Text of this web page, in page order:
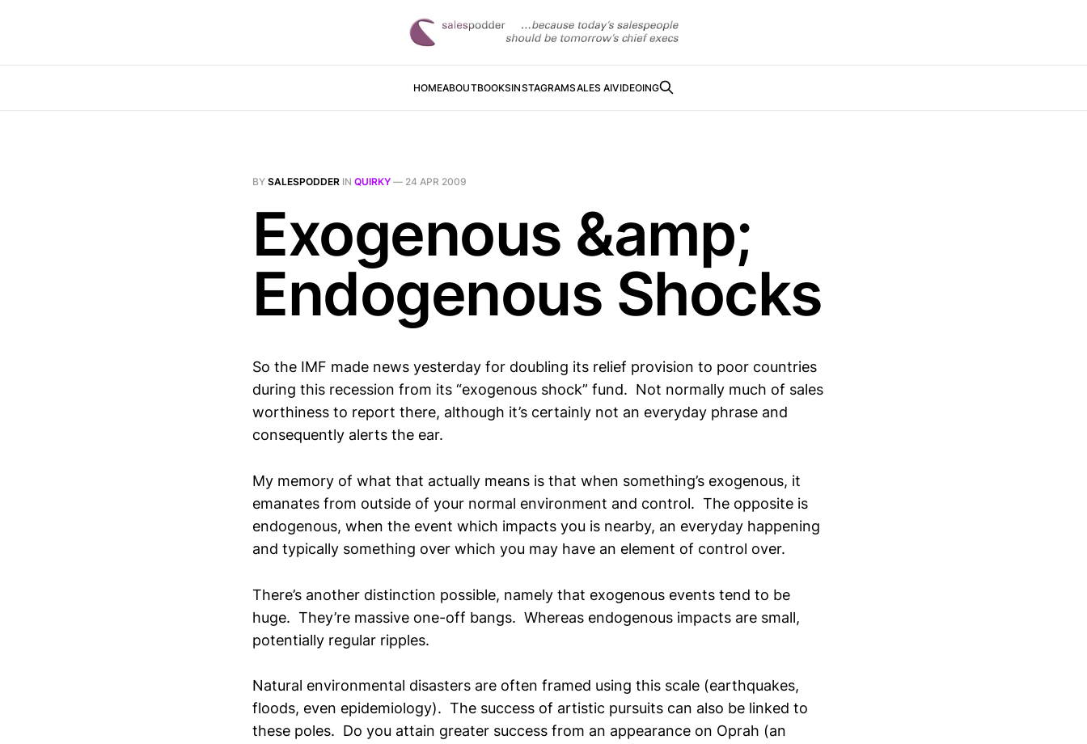
HOMEABOUTBOOKSINSTAGRAMSALES AIVIDEOING
BY SALESPODDER IN QUIRKY — 24 APR 2009
Exogenous &amp;
Endogenous Shocks
So the IMF made news yesterday for doubling its relief provision to poor countries
during this recession from its “exogenous shock” fund. Not normally much of sales
worthiness to report there, although it’s certainly not an everyday phrase and
consequently alerts the ear.
My memory of what that actually means is that when something’s exogenous, it
emanates from outside of your normal environment and control. The opposite is
endogenous, when the event which impacts you is nearby, an everyday happening
and typically something over which you may have an element of control over.
There’s another distinction possible, namely that exogenous events tend to be
huge. They’re massive one-off bangs. Whereas endogenous impacts are small,
potentially regular ripples.
Natural environmental disasters are often framed using this scale (earthquakes,
floods, even epidemiology). The success of artistic pursuits can also be linked to
these poles. Do you attain greater success from an appearance on Oprah (an